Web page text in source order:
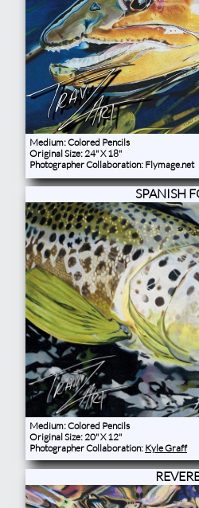
Medium: Colored Pencils
Original Size: 24" X 18"
Photographer Collaboration: Flymage.net
Medium: Colored Pencils
Original Size: 20" X 12"
Photographer Collaboration: Kyle Graff
SPANISH